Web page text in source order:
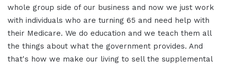
whole group side of our business and now we just work
with individuals who are turning 65 and need help with
their Medicare. We do education and we teach them all
the things about what the government provides. And
that's how we make our living to sell the supplemental